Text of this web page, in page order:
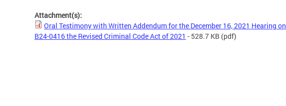
Attachment(s):
Oral Testimony with Written Addendum for the December 16, 2021 Hearing on
B24-0416 the Revised Criminal Code Act of 2021 - 528.7 KB (pdf)